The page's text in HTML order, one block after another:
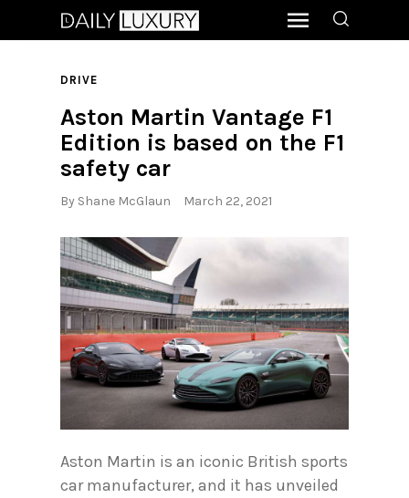
DRIVE
Aston Martin Vantage F1
Edition is based on the F1
safety car
By Shane McGlaun March 22, 2021
Aston Martin is an iconic British sports
car manufacturer, and it has unveiled